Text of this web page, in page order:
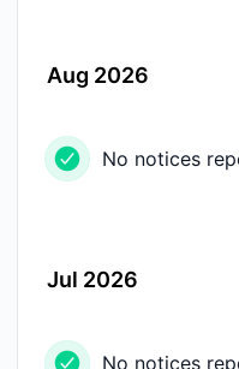
Aug 2026
No notices
Jul 2026
No notices